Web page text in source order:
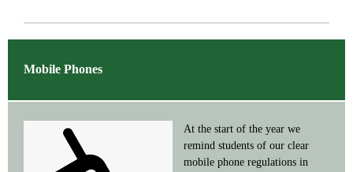
Mobile Phones
At the start of the year we
remind students of our clear
mobile phone regulations in